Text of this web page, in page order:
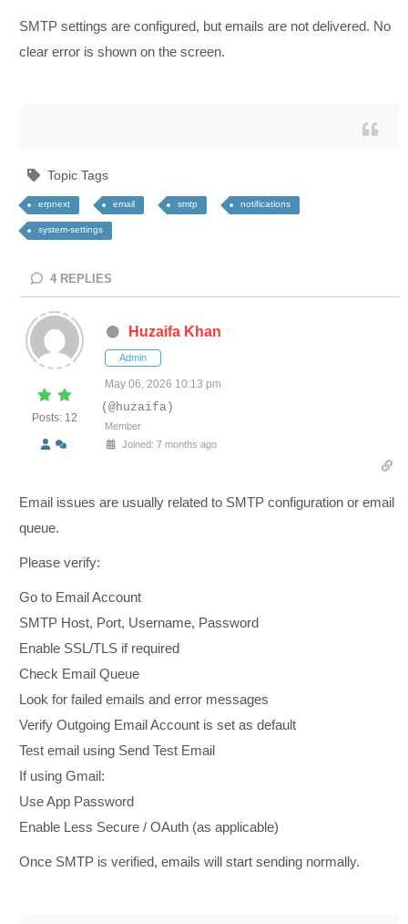
SMTP settings are configured, but emails are not delivered. No
clear error is shown on the screen.
Topic Tags
erpnext email smtp notifications
system-settings
4 REPLIES
Posts: 12
Huzaifa Khan
Admin
May 06, 2026 10:13 pm
(@huzaifa)
Member
Joined: 7 months ago
Email issues are usually related to SMTP configuration or email
queue.
Please verify:
Go to Email Account
SMTP Host, Port, Username, Password
Enable SSL/TLS if required
Check Email Queue
Look for failed emails and error messages
Verify Outgoing Email Account is set as default
Test email using Send Test Email
If using Gmail:
Use App Password
Enable Less Secure / OAuth (as applicable)
Once SMTP is verified, emails will start sending normally.